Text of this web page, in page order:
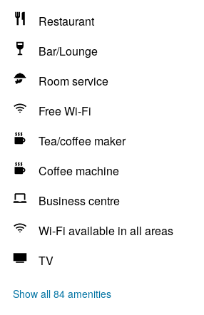
Restaurant
Bar/Lounge
Room service
Free Wi-Fi
Tea/coffee maker
Coffee machine
Business centre
Wi-Fi available in all areas
TV
Show all 84 amenities